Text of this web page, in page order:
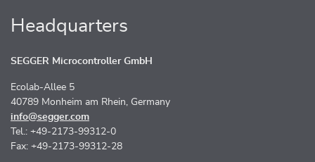
Headquarters
SEGGER Microcontroller GmbH
Ecolab-Allee 5
40789 Monheim am Rhein, Germany
info@segger.com
Tel.: +49-2173-99312-0
Fax: +49-2173-99312-28